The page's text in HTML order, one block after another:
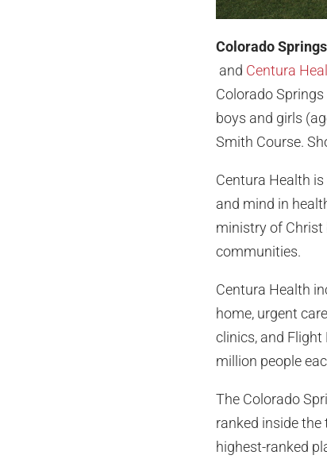
Colorado
and Centura
Colorado
boys and girls
Smith Course.
Centura Health
and mind in
ministry of Christ
communities.
Centura Health
home, urgent
clinics, and
million people
The Colorado
ranked inside the
highest-ranked